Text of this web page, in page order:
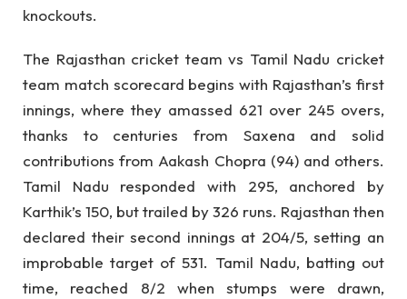
knockouts.
The Rajasthan cricket team vs Tamil Nadu cricket
team match scorecard begins with Rajasthan’s first
innings, where they amassed 621 over 245 overs,
thanks to centuries from Saxena and solid
contributions from Aakash Chopra (94) and others.
Tamil Nadu responded with 295, anchored by
Karthik’s 150, but trailed by 326 runs. Rajasthan then
declared their second innings at 204/5, setting an
improbable target of 531. Tamil Nadu, batting out
time, reached 8/2 when stumps were drawn,